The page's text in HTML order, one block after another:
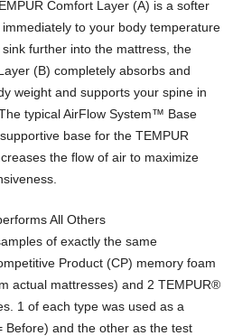
Comfort Layer (A) is a softer
to your body temperature
further into the mattress, the
(B) completely absorbs and
weight and supports your spine in
typical AirFlow System™ Base
base for the TEMPUR
the flow of air to maximize
All Others
of exactly the same
Product (CP) memory foam
actual mattresses) and 2 TEMPUR®
1 of each type was used as a
Before) and the other as the test